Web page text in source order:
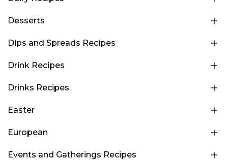
Desserts
Dips and Spreads Recipes
Drink Recipes
Drinks Recipes
Easter
European
Events and Gatherings Recipes